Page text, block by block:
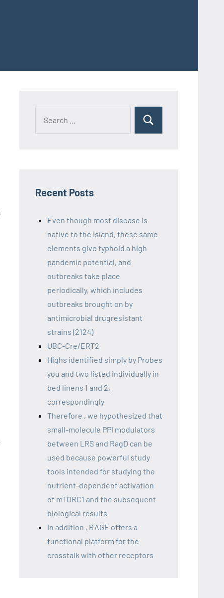
Recent Posts
Even though most disease is
native to the island, these same
elements give typhoid a high
pandemic potential, and
outbreaks take place
periodically, which includes
outbreaks brought on by
antimicrobial drugresistant
strains (2124)
UBC-Cre/ERT2
Highs identified simply by Probes
you and two listed individually in
bed linens 1 and 2,
correspondingly
Therefore , we hypothesized that
small-molecule PPI modulators
between LRS and RagD can be
used because powerful study
tools intended for studying the
nutrient-dependent activation
of mTORC1 and the subsequent
biological results
In addition , RAGE offers a
functional platform for the
crosstalk with other receptors